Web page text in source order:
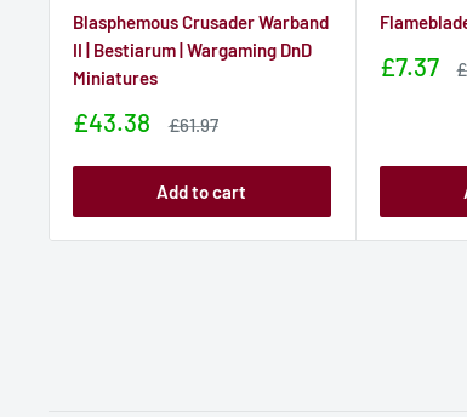
Blasphemous Crusader Warband
II | Bestiarum | Wargaming DnD
Miniatures
Sale
£43.38
Sale
£61.97
Add to cart
Sale
£7.37